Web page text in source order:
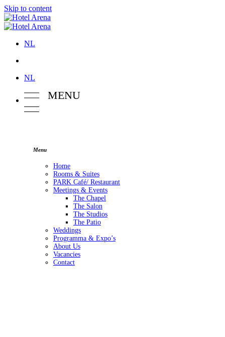
Skip to content
NL
NL
MENU
Menu
Home
Rooms & Suites
PARK Café/ Restaurant
Meetings & Events
The Chapel
The Salon
The Studios
The Patio
Weddings
Programma & Expo’s
About Us
Vacancies
Contact